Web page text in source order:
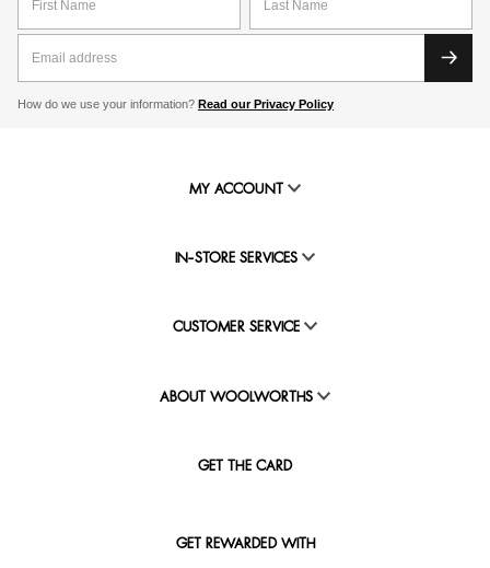
How do we use your information? Read our Privacy Policy
MY ACCOUNT
IN-STORE SERVICES
CUSTOMER SERVICE
ABOUT WOOLWORTHS
GET THE CARD
GET REWARDED WITH